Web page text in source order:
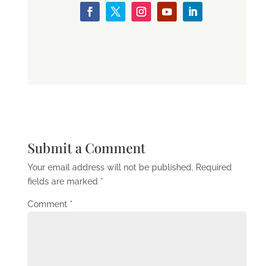
Submit a Comment
Your email address will not be published. Required
fields are marked *
Comment *